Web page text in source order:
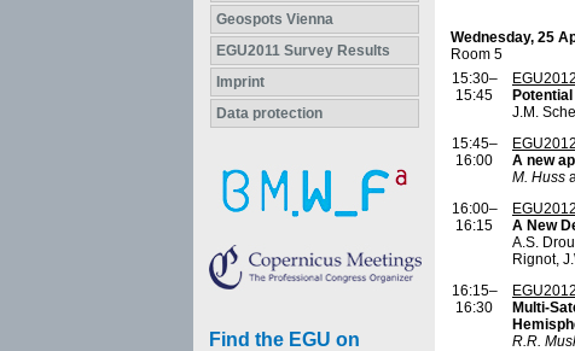
Geospots Vienna
EGU2011 Survey Results
Imprint
Data protection
Find the EGU on
Wednesday, 25
Room 5
15:30–
15:45
J.M.
15:45–
16:00
A new
M. Huss
16:00–
16:15
A New
A.S.
Rignot,
16:15–
16:30
Multi-
R.R.